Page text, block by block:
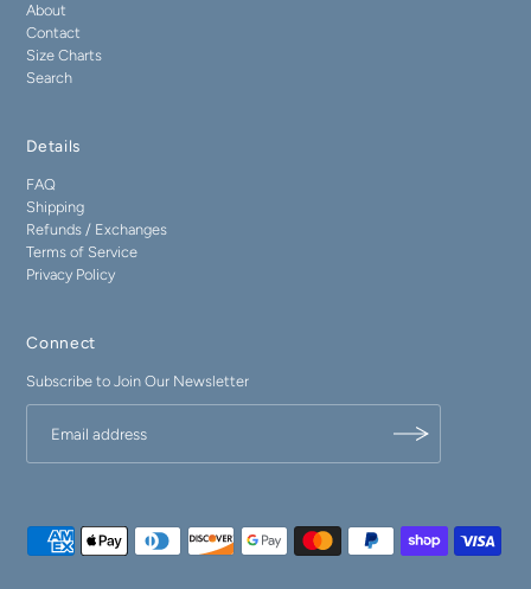
About
Contact
Size Charts
Search
Details
FAQ
Shipping
Refunds / Exchanges
Terms of Service
Privacy Policy
Connect
Subscribe to Join Our Newsletter